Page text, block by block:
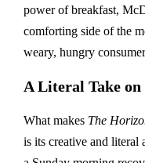
power of breakfast,
comforting side of the
weary, hungry
A Literal Take
What makes The
is its creative and literal